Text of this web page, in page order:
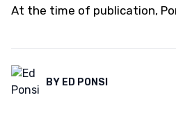
At the time of publication,
BY ED PONSI